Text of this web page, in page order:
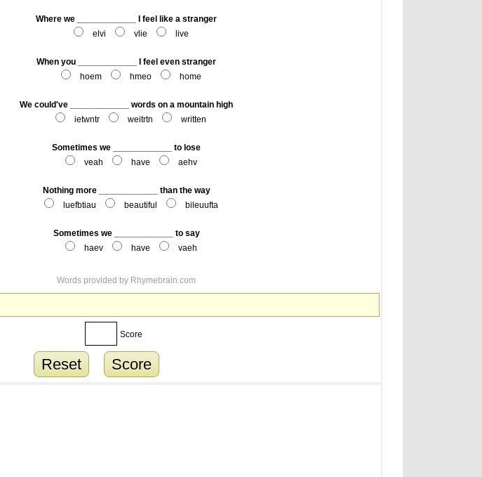
Where we ____________ I feel like a stranger
elvi
vlie live
When you ____________ I feel even stranger
hoem
hmeo home
We could've ____________ words on a mountain high
ietwntr
weitrtn written
Sometimes we ____________ to lose
veah
have aehv
Nothing more ____________ than the way
luefbtiau
beautiful bileuufta
Sometimes we ____________ to say
haev
have vaeh
Words provided by Rhymebrain.com
Score
Reset Score